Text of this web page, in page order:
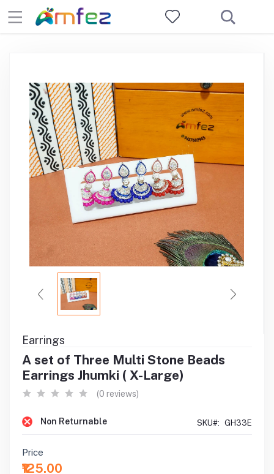
Earrings
A set of Three Multi Stone Beads
Earrings Jhumki ( X-Large)
(0 reviews)
Non Returnable SKU#: GH33E
Price
₹125.00